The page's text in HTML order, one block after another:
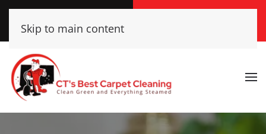
(860) 609-2662
Skip to main content